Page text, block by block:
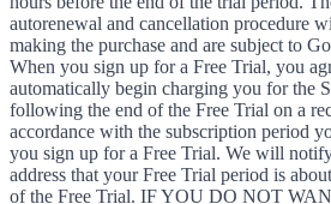
autorenewal and cancellation procedure
making the purchase and are subject to
When you sign up for a Free Trial, you
automatically begin charging you for the
following the end of the Free Trial on a
accordance with the subscription period
you sign up for a Free Trial. We will
address that your Free Trial period is
of the Free Trial. IF YOU DO NOT